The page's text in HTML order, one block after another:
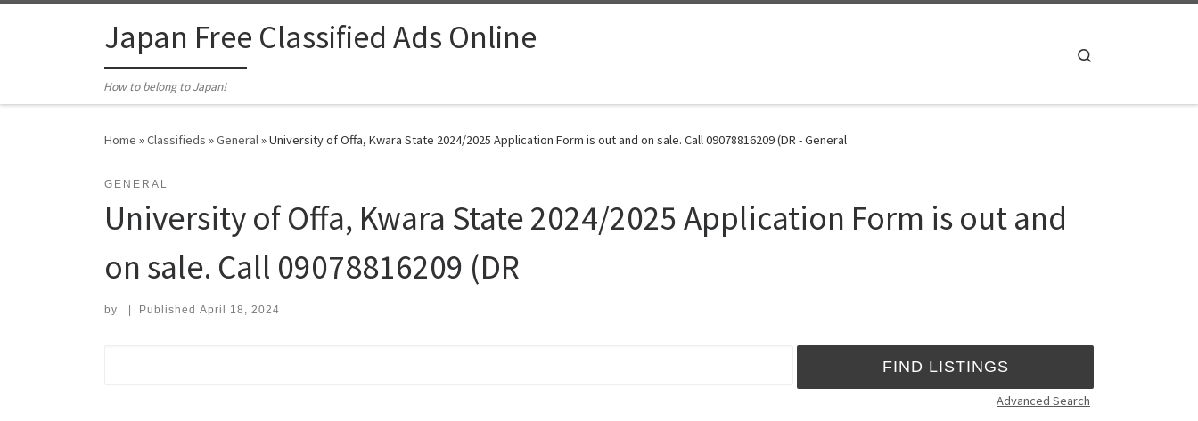
Japan Free Classified Ads Online
How to belong to Japan!
Home »Classifieds »General»University of Offa, Kwara State 2024/2025 Application Form is out and on sale. Call 09078816209 (DR - General
GENERAL
University of Offa, Kwara State 2024/2025 Application Form is out and
on sale. Call 09078816209 (DR
by Published April 18, 2024
Advanced Search